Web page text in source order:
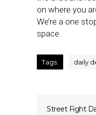
on where you
We’re a one
space.
Tags: daily
Street Fight